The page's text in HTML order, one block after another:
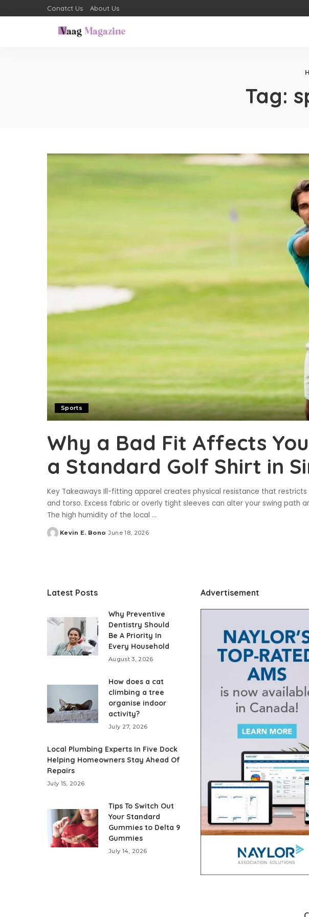
Conatct Us About Us
Tag:
Sports
Why a Bad Fit Affects
a Standard Golf Shirt in
Key Takeaways Ill-fitting apparel creates physical resistance that
and torso. Excess fabric or overly tight sleeves can alter your swing path
The high humidity of the local ...
Posted
Kevin E. Bono June 18, 2026
Latest Posts
Why Preventive
Dentistry Should
Be A Priority In
Every Household
August 3, 2026
How does a cat
climbing a tree
organise indoor
activity?
July 27, 2026
Local Plumbing Experts In Five Dock
Helping Homeowners Stay Ahead Of
Repairs
July 15, 2026
Tips To Switch Out
Your Standard
Gummies to Delta 9
Gummies
July 14, 2026
Advertisement